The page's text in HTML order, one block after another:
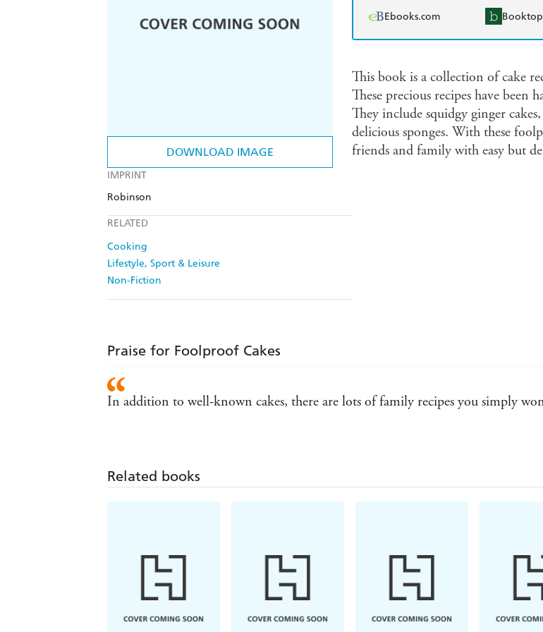
DOWNLOAD IMAGE
IMPRINT
Robinson
RELATED
Cooking
Lifestyle, Sport & Leisure
Non-Fiction
Ebooks.com
This book is a collection of cake
These precious recipes have been
They include squidgy ginger
delicious sponges. With these
friends and family with easy but
Praise for Foolproof Cakes
In addition to well-known cakes, there are lots of family recipes you simply
Related books